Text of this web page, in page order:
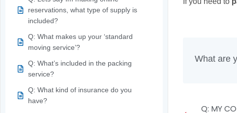
reservations, what type of supply is
included?
Q: What makes up your ‘standard
moving service’?
Q: What’s included in the packing
service?
Q: What kind of insurance do you
have?
What are
Q: MY